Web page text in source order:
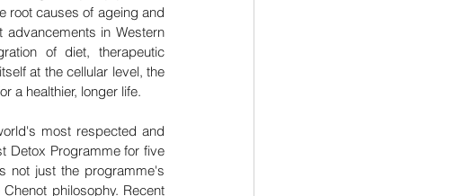
root causes of ageing and
advancements in Western
of diet, therapeutic
at the cellular level, the
a healthier, longer life.
most respected and
Detox Programme for five
not just the programme's
philosophy. Recent